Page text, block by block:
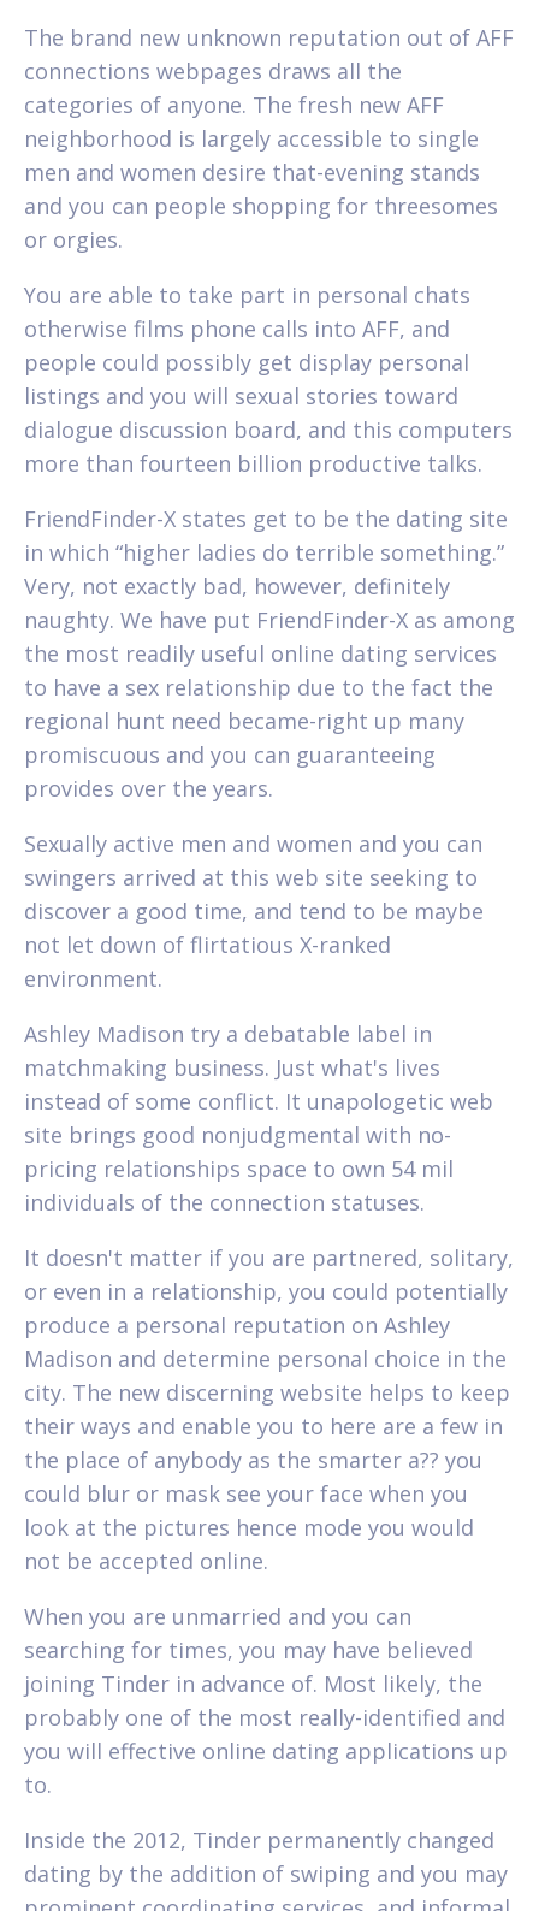
The brand new unknown reputation out of AFF
connections webpages draws all the
categories of anyone. The fresh new AFF
neighborhood is largely accessible to single
men and women desire that-evening stands
and you can people shopping for threesomes
or orgies.
You are able to take part in personal chats
otherwise films phone calls into AFF, and
people could possibly get display personal
listings and you will sexual stories toward
dialogue discussion board, and this computers
more than fourteen billion productive talks.
FriendFinder-X states get to be the dating site
in which “higher ladies do terrible something.”
Very, not exactly bad, however, definitely
naughty. We have put FriendFinder-X as among
the most readily useful online dating services
to have a sex relationship due to the fact the
regional hunt need became-right up many
promiscuous and you can guaranteeing
provides over the years.
Sexually active men and women and you can
swingers arrived at this web site seeking to
discover a good time, and tend to be maybe
not let down of flirtatious X-ranked
environment.
Ashley Madison try a debatable label in
matchmaking business. Just what's lives
instead of some conflict. It unapologetic web
site brings good nonjudgmental with no-
pricing relationships space to own 54 mil
individuals of the connection statuses.
It doesn't matter if you are partnered, solitary,
or even in a relationship, you could potentially
produce a personal reputation on Ashley
Madison and determine personal choice in the
city. The new discerning website helps to keep
their ways and enable you to here are a few in
the place of anybody as the smarter a?? you
could blur or mask see your face when you
look at the pictures hence mode you would
not be accepted online.
When you are unmarried and you can
searching for times, you may have believed
joining Tinder in advance of. Most likely, the
probably one of the most really-identified and
you will effective online dating applications up
to.
Inside the 2012, Tinder permanently changed
dating by the addition of swiping and you may